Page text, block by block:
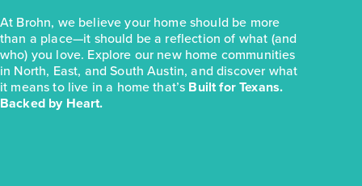
At Brohn, we believe your home should be more
than a place—it should be a reflection of what (and
who) you love. Explore our new home communities
in North, East, and South Austin, and discover what
it means to live in a home that’s Built for Texans.
Backed by Heart.